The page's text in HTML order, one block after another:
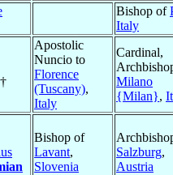
Bishop of
Italy
†
Apostolic
Nuncio to
Florence
(Tuscany),
Italy
Cardinal,
Milano
{Milan},
Bishop of
Lavant,
Slovenia
Salzburg,
Austria